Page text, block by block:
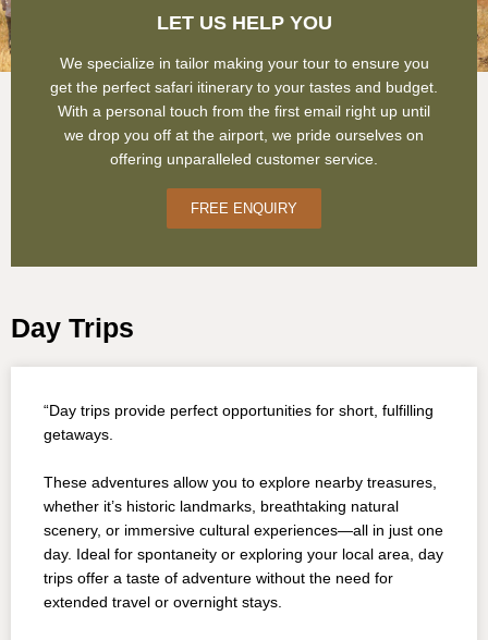
LET US HELP YOU
We specialize in tailor making your tour to ensure you
get the perfect safari itinerary to your tastes and budget.
With a personal touch from the first email right up until
we drop you off at the airport, we pride ourselves on
offering unparalleled customer service.
FREE ENQUIRY
Day Trips
“Day trips provide perfect opportunities for short, fulfilling
getaways.
These adventures allow you to explore nearby treasures,
whether it’s historic landmarks, breathtaking natural
scenery, or immersive cultural experiences—all in just one
day. Ideal for spontaneity or exploring your local area, day
trips offer a taste of adventure without the need for
extended travel or overnight stays.